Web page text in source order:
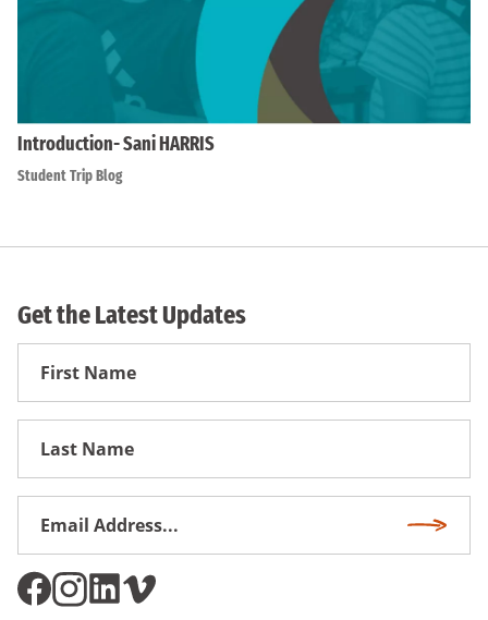
Introduction- Sani HARRIS
Student Trip Blog
Get the Latest Updates
First